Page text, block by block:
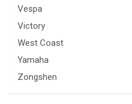
Vespa
Victory
West Coast
Yamaha
Zongshen